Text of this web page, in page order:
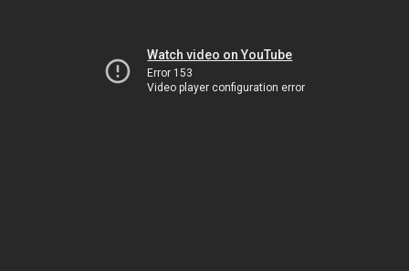
Watch video on YouTube
Error 153
Video player configuration error